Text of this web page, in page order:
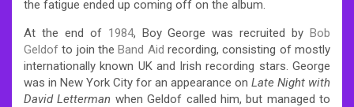
the fatigue ended up coming off on the album.
At the end of 1984, Boy George was recruited byBob
Geldof to join theBand Aid recording, consisting of mostly
internationally known UK and Irish recording stars. George
was in New York City for an appearance on Late Night with
David Letterman when Geldof called him, but managed to